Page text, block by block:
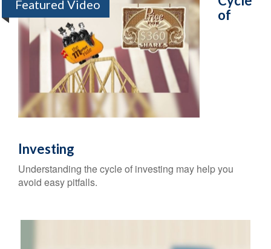
Featured Video
of
Investing
Understanding the cycle of investing may help you
avoid easy pitfalls.